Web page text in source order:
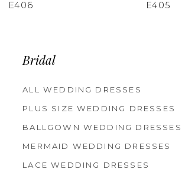
E405
E403
Bridal
ALL WEDDING DRESSES
PLUS SIZE WEDDING DRESSES
BALLGOWN WEDDING DRESSES
MERMAID WEDDING DRESSES
LACE WEDDING DRESSES